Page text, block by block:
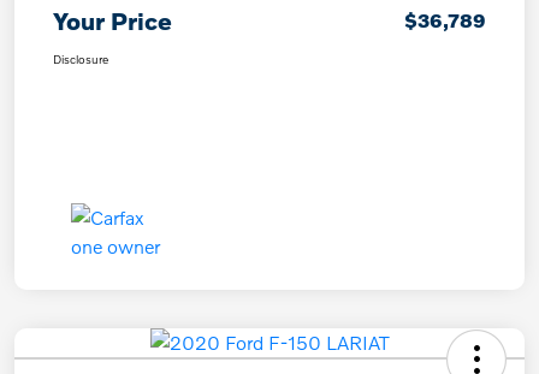
Your Price $36,789
Disclosure